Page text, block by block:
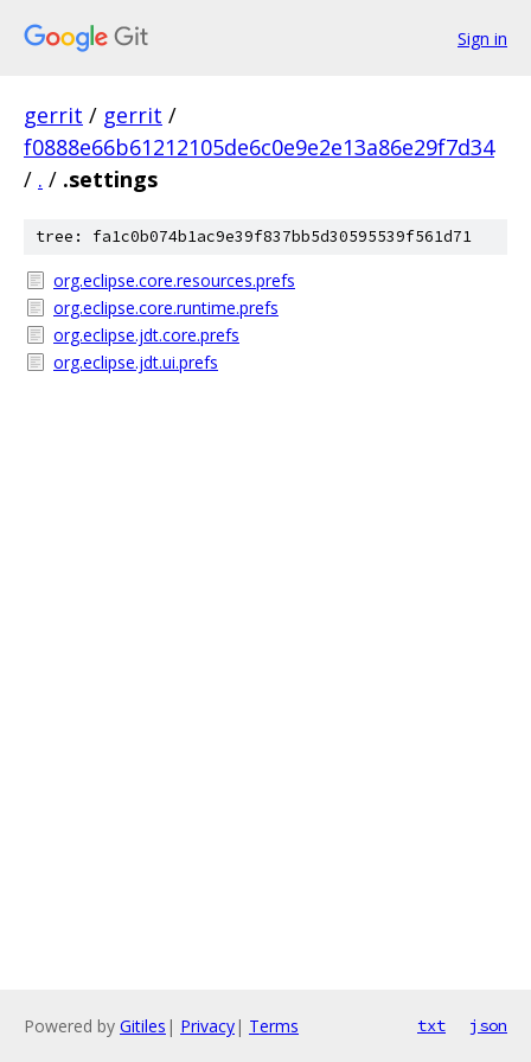
Sign in
gerrit / gerrit /
f0888e66b61212105de6c0e9e2e13a86e29f7d34
/ . / .settings
tree: fa1c0b074b1ac9e39f837bb5d30595539f561d71
org.eclipse.core.resources.prefs
org.eclipse.core.runtime.prefs
org.eclipse.jdt.core.prefs
org.eclipse.jdt.ui.prefs
Powered by Gitiles | Privacy| Terms txt json